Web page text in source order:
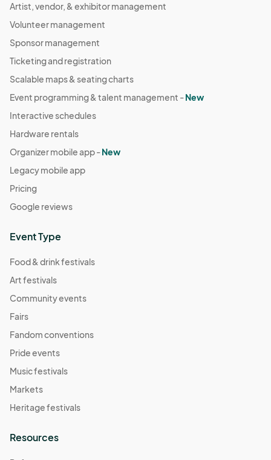
Artist, vendor, & exhibitor management
Volunteer management
Sponsor management
Ticketing and registration
Scalable maps & seating charts
Event programming & talent management -New
Interactive schedules
Hardware rentals
Organizer mobile app -New
Legacy mobile app
Pricing
Google reviews
Event Type
Food & drink festivals
Art festivals
Community events
Fairs
Fandom conventions
Pride events
Music festivals
Markets
Heritage festivals
Resources